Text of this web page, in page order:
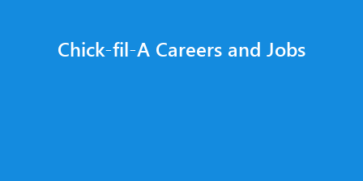
Chick-fil-A Careers and Jobs